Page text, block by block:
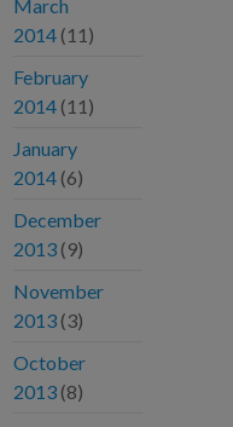
March
2014 (11)
February
2014 (11)
January
2014 (6)
December
2013 (9)
November
2013 (3)
October
2013 (8)